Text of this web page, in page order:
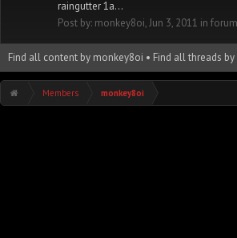
raingutter 1a...
Post by: monkey8oi,Jun 3, 2011 in
Find all content by monkey8oi Find all threads
Members monkey8oi